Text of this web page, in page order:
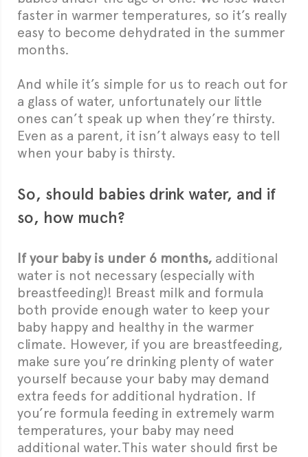
faster in warmer temperatures, so it’s really
easy to become dehydrated in the summer
months.
And while it’s simple for us to reach out for
a glass of water, unfortunately our little
ones can’t speak up when they’re thirsty.
Even as a parent, it isn’t always easy to tell
when your baby is thirsty.
So, should babies drink water, and if
so, how much?
If your baby is under 6 months, additional
water is not necessary (especially with
breastfeeding)! Breast milk and formula
both provide enough water to keep your
baby happy and healthy in the warmer
climate. However, if you are breastfeeding,
make sure you’re drinking plenty of water
yourself because your baby may demand
extra feeds for additional hydration. If
you’re formula feeding in extremely warm
temperatures, your baby may need
additional water.This water should first be